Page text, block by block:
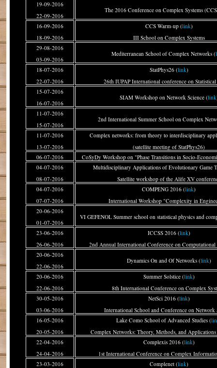
19-09-2016
22-09-2016
The 2016 Conference on Complex Systems
16-09-2016
18-09-2016
CCS Warm-up (link)
III School on Complex Systems
29-08-2016
03-09-2016
Mediterranean School of Complex Networks (
18-07-2016
22-07-2016
StatPhys26 (link)
26th IUPAP International conference on Statistical
15-07-2016
16-07-2016
SIAM Workshop on Network Science (link
11-07-2016
15-07-2016
2nd International Summer School on Complex
11-07-2016
13-07-2016
Complex networks: from theory to interdisciplinary
(satellite meeting of StatPhys26)
06-07-2016
CoSyDy Workshop on "Phase Transitions in Socio-
04-07-2016
08-07-2016
Multidisciplinary Applications of Evolutionary Game
Satellite workshop of the Alife XV
04-07-2016
07-07-2016
COMPENG 2016 (link)
International Workshop "Complexity in
20-06-2016
01-07-2016
VI GEFENOL Summer school on statistical physics and
23-06-2016
26-06-2016
ICCSS 2016 (link)
2nd Annual International Conference on Computational
20-06-2016
22-06-2016
Dynamics On and Of Networks (link)
20-06-2016
22-06-2016
Summer Solstice (link)
8th International Conference on Complex
30-05-2016
03-06-2016
NetSci 2016 (link)
International School and Conference on Network
16-05-2016
20-05-2016
Lake Como School of Advanced Studies (
Complex Networks: Theory, Methods, and
22-04-2016
24-04-2016
Complexis 2016 (link)
1st International Conference on Complex
23-03-2016
Complenet (link)